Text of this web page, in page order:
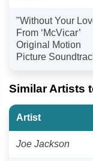
"Without Your
From ‘McVicar’
Original Motion
Picture
Similar Artists
Artist
Joe Jackson